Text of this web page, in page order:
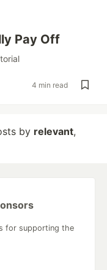
Pay Off
4 min read
by relevant,
for supporting the